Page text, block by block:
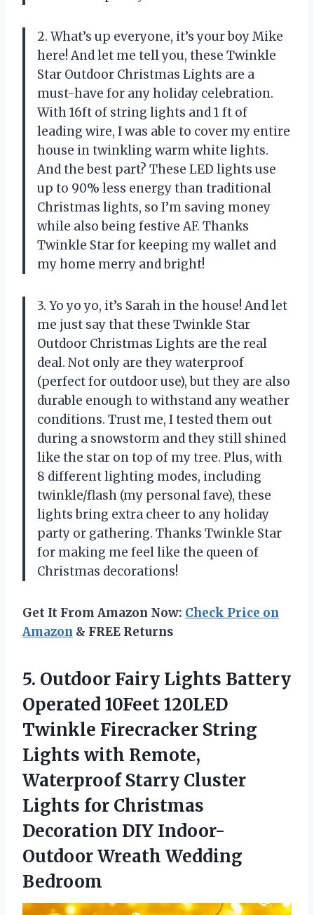
2. What’s up everyone, it’s your boy Mike
here! And let me tell you, these Twinkle
Star Outdoor Christmas Lights are a
must-have for any holiday celebration.
With 16ft of string lights and 1 ft of
leading wire, I was able to cover my entire
house in twinkling warm white lights.
And the best part? These LED lights use
up to 90% less energy than traditional
Christmas lights, so I’m saving money
while also being festive AF. Thanks
Twinkle Star for keeping my wallet and
my home merry and bright!
3. Yo yo yo, it’s Sarah in the house! And let
me just say that these Twinkle Star
Outdoor Christmas Lights are the real
deal. Not only are they waterproof
(perfect for outdoor use), but they are also
durable enough to withstand any weather
conditions. Trust me, I tested them out
during a snowstorm and they still shined
like the star on top of my tree. Plus, with
8 different lighting modes, including
twinkle/flash (my personal fave), these
lights bring extra cheer to any holiday
party or gathering. Thanks Twinkle Star
for making me feel like the queen of
Christmas decorations!
Get It From Amazon Now: Check Price on
Amazon & FREE Returns
5. Outdoor Fairy Lights Battery
Operated 10Feet 120LED
Twinkle Firecracker String
Lights with Remote,
Waterproof Starry Cluster
Lights for Christmas
Decoration DIY Indoor-
Outdoor Wreath Wedding
Bedroom